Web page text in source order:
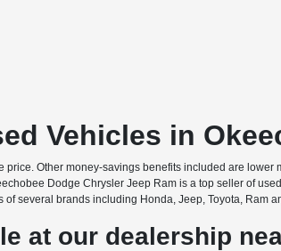
Vehicles in
Other money-savings benefits included are
Dodge Chrysler Jeep Ram is a top seller of
several brands including Honda, Jeep, Toyota, Ram
at our dealership